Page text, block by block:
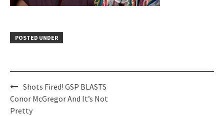
POSTED UNDER
Post
navigation
Shots Fired! GSP BLASTS
Conor McGregor And It’s Not
Pretty